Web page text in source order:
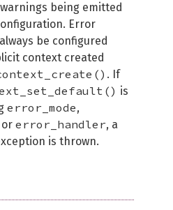
being emitted
Error
be configured
context created
. If
is
error_mode,
or error_handler, a
is thrown.